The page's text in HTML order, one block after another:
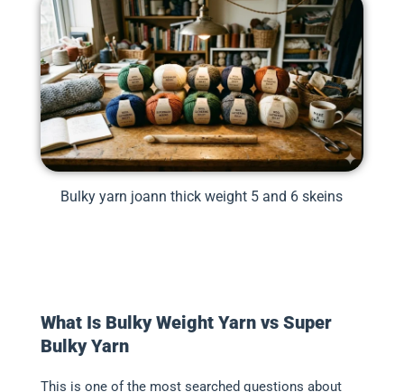
Bulky yarn joann thick weight 5 and 6 skeins
What Is Bulky Weight Yarn vs Super
Bulky Yarn
This is one of the most searched questions about